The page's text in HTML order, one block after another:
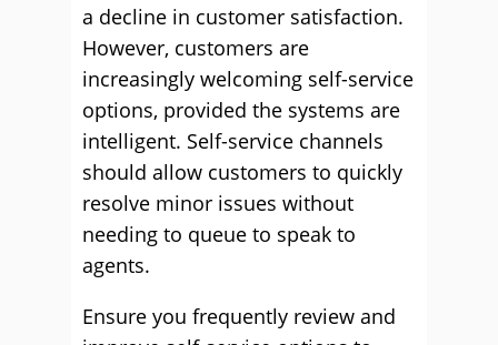
a decline in customer satisfaction.
However, customers are
increasingly welcoming self-service
options, provided the systems are
intelligent. Self-service channels
should allow customers to quickly
resolve minor issues without
needing to queue to speak to
agents.
Ensure you frequently review and